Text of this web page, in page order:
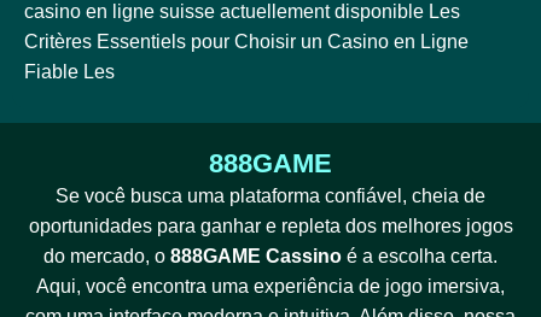
casino en ligne suisse actuellement disponible Les
Critères Essentiels pour Choisir un Casino en Ligne
Fiable Les
888GAME
Se você busca uma plataforma confiável, cheia de
oportunidades para ganhar e repleta dos melhores jogos
do mercado, o 888GAME Cassino é a escolha certa.
Aqui, você encontra uma experiência de jogo imersiva,